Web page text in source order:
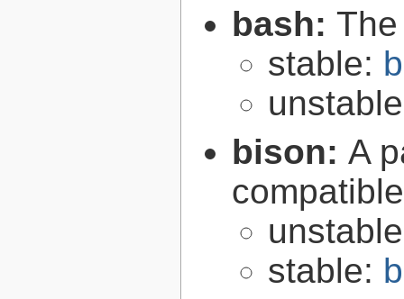
bash:
stable:
bison: A
stable: